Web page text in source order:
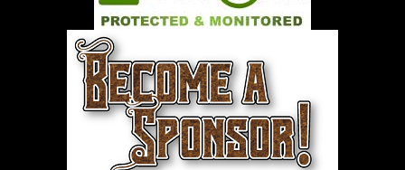
World LGBT News
LGBT Politics